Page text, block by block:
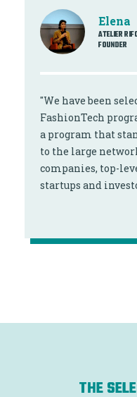
Elena
ATELIER
FOUNDER
"We have been
FashionTech
a program that
to the large
companies, top-
startups and
THE